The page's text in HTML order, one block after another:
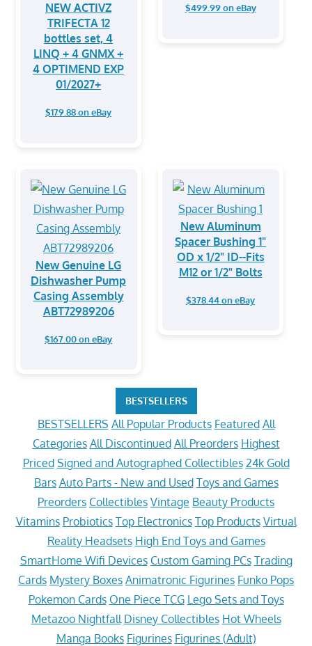
NEW ACTIVZ
TRIFECTA 12
bottles set, 4
LINQ + 4 GNMX +
4 OPTIMEND EXP
01/2027+
$179.88 on eBay
$499.99 on eBay
New Genuine LG
Dishwasher Pump
Casing Assembly
ABT72989206
$167.00 on eBay
New Aluminum
Spacer Bushing 1"
OD x 1/2" ID--Fits
M12 or 1/2" Bolts
$378.44 on eBay
BESTSELLERS
BESTSELLERS All Popular Products Featured All
Categories All Discontinued All Preorders Highest
Priced Signed and Autographed Collectibles 24k Gold
Bars Auto Parts - New and Used Toys and Games
Preorders Collectibles Vintage Beauty Products
Vitamins Probiotics Top Electronics Top Products Virtual
Reality Headsets High End Toys and Games
SmartHome Wifi Devices Custom Gaming PCs Trading
Cards Mystery Boxes Animatronic Figurines Funko Pops
Pokemon Cards One Piece TCG Lego Sets and Toys
Metazoo Nightfall Disney Collectibles Hot Wheels
Manga Books Figurines Figurines (Adult)